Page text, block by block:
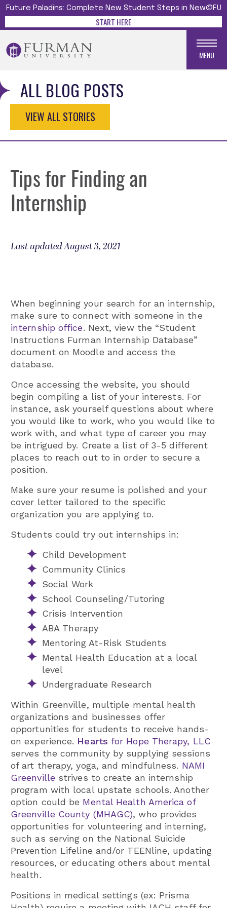
Future Paladins: Complete New Student Steps in New@FU
START HERE
MENU
ALL BLOG POSTS
VIEW ALL STORIES
Tips for Finding an
Internship
Last updated August 3, 2021
When beginning your search for an internship,
make sure to connect with someone in the
internship office. Next, view the “Student
Instructions Furman Internship Database”
document on Moodle and access the
database.
Once accessing the website, you should
begin compiling a list of your interests. For
instance, ask yourself questions about where
you would like to work, who you would like to
work with, and what type of career you may
be intrigued by. Create a list of 3-5 different
places to reach out to in order to secure a
position.
Make sure your resume is polished and your
cover letter tailored to the specific
organization you are applying to.
Students could try out internships in:
Child Development
Community Clinics
Social Work
School Counseling/Tutoring
Crisis Intervention
ABA Therapy
Mentoring At-Risk Students
Mental Health Education at a local
level
Undergraduate Research
Within Greenville, multiple mental health
organizations and businesses offer
opportunities for students to receive hands-
on experience. Hearts for Hope Therapy, LLC
serves the community by supplying sessions
of art therapy, yoga, and mindfulness. NAMI
Greenville strives to create an internship
program with local upstate schools. Another
option could be Mental Health America of
Greenville County (MHAGC), who provides
opportunities for volunteering and interning,
such as serving on the National Suicide
Prevention Lifeline and/or TEENline, updating
resources, or educating others about mental
health.
Positions in medical settings (ex: Prisma